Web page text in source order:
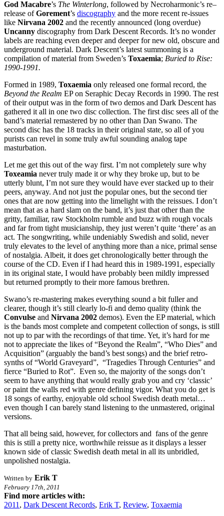
God Macabre’s The Winterlong, followed by Necroharmonic’s re–
release ofGorement’s discography and the more recent re-issues
like Nirvana 2002 and the recently announced (long overdue)
Uncanny discography from Dark Descent Records. It’s no wonder
labels are reaching even deeper and deeper for new old, obscure and
underground material. Dark Descent’s latest summoning is a
compilation of material from Sweden’s Toxaemia; Buried to Rise:
1990-1991.
Formed in 1989, Toxaemia only released one formal record, the
Beyond the Realm EP on Seraphic Decay Records in 1990. The rest
of their output was in the form of two demos and Dark Descent has
gathered it all in one two disc collection. The first disc sees all of the
band’s material remastered by no other than Dan Swano. The
second disc has the 18 tracks in their original state, so all of you
purists can revel in some truly awful sounding analog tape
masturbation.
Let me get this out of the way first. I’m not completely sure why
Toxeamia never truly made it or why they broke up, but to be
utterly blunt, I’m not sure they would have ever stacked up to their
peers, anyway. And not just the popular ones, but the second tier
ones that are now getting into the limelight with the reissues. I don’t
mean that as a hard slam on the band, it’s just that other than the
gritty, familiar, raw Stockholm rumble and buzz with rough vocals
and far from tight musicianship, they just weren’t quite ‘there’ as an
act. The songwriting, while undeniably Swedish and solid, never
truly elevates to the level of anything more than a nice, primal sense
of nostalgia. Albeit, it does get chronologically better through the
course of the CD. Even if I had heard this in 1989-1991, especially
in its original state, I would have probably been mildly impressed
but returned promptly to their more famous brethren.
Swano’s re-mastering makes everything sound a bit fuller and
clearer, though it’s still clearly lo-fi and demo quality (think the
Convulse and Nirvana 2002 demos). Even the EP material, which
is the bands most complete and competent collection of songs, is still
not up to par with the recordings of that time. Yet, it’s hard for me
not to appreciate the likes of “Beyond the Realm”, “Who Dies” and
Acquisition” (arguably the band’s best songs) and the brief retro-
synths of “World Graveyard”, “Tragedies Through Centuries” and
fierce “Buried to Rot”. Even so, the majority of the songs don’t
seem to have anything that would really grab you and cry ‘classic’
or paint the walls red with genre defining vigor. What you do get is
18 songs of earthy, enjoyable old school Swedish death metal…
even though I can barely stand listening to the unmastered, original
versions.
That all being said, however, for collectors and fans of the genre
this is still a pretty nice, worthwhile reissue as it displays a lesser
known side of classic Swedish death metal in all its unbridled,
unpolished nostalgia.
Written by Erik T
February 17th, 2011
Find more articles with:
2011 , Dark Descent Records, Erik T, Review, Toxaemia